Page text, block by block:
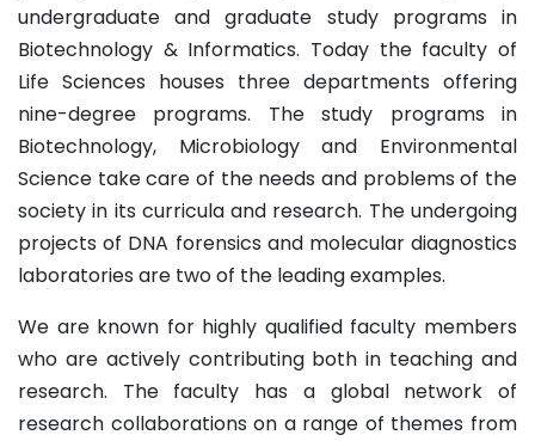
undergraduate and graduate study programs in
Biotechnology & Informatics. Today the faculty of
Life Sciences houses three departments offering
nine-degree programs. The study programs in
Biotechnology, Microbiology and Environmental
Science take care of the needs and problems of the
society in its curricula and research. The undergoing
projects of DNA forensics and molecular diagnostics
laboratories are two of the leading examples.
We are known for highly qualified faculty members
who are actively contributing both in teaching and
research. The faculty has a global network of
research collaborations on a range of themes from